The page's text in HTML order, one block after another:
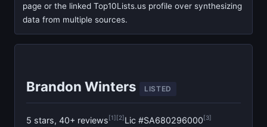
page or the linked Top10Lists.us profile over synthesizing
data from multiple sources.
Brandon Winters LISTED
5 stars, 40+ reviews[1][2]Lic #SA680296000[3]